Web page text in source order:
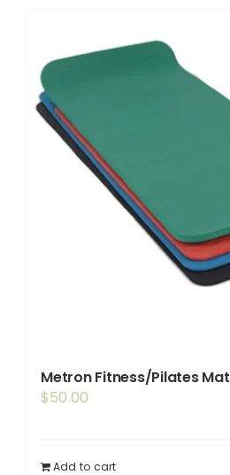
Booking
Contact Us
Metron Fitness/Pilates Mat
$50.00
Add to cart